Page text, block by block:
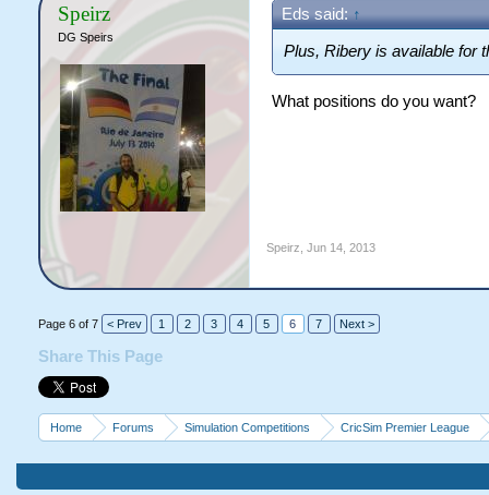
Speirz
DG Speirs
Eds said: ↑
Plus, Ribery is available for
What positions do you want?
Speirz Jun 14, 2013
Page 6 of 7 < Prev 1 2 3 4 5 6 7 Next >
Share This Page
Home Forums Simulation Competitions CricSim Premier League